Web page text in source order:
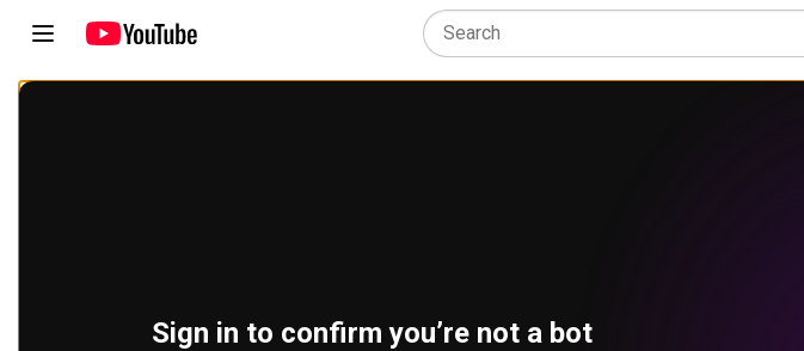
Sign in to confirm you’re not a bot